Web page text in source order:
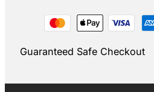
Guaranteed Safe Checkout